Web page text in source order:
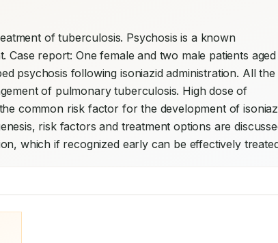
of tuberculosis. Psychosis is a known
report: One female and two male patients aged
psychosis following isoniazid administration. All the
of pulmonary tuberculosis. High dose of
common risk factor for the development of
which if recognized early can be effectively